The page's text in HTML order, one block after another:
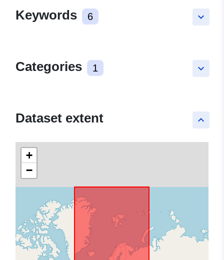
keyboard_arrow_down
Keywords 6
keyboard_arrow_down
Categories 1
keyboard_arrow_up
Dataset extent
+
−